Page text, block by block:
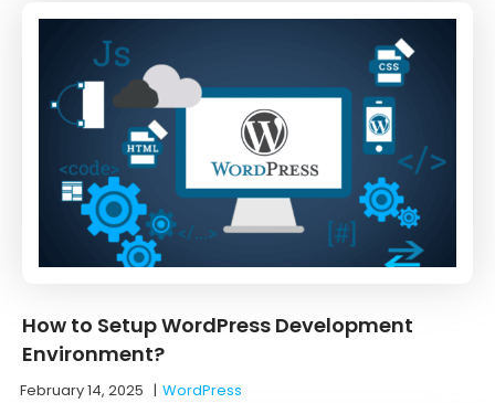
How to Setup WordPress Development
Environment?
February 14, 2025 |WordPress